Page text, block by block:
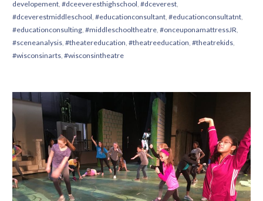
developement, #dceeveresthighschool, #dceverest,
#dceverestmiddleschool, #educationconsultant, #educationconsultatnt,
#educationconsulting, #middleschooltheatre, #onceuponamattressJR,
#sceneanalysis, #theatereducation, #theatreeducation, #theatrekids,
#wisconsinarts, #wisconsintheatre